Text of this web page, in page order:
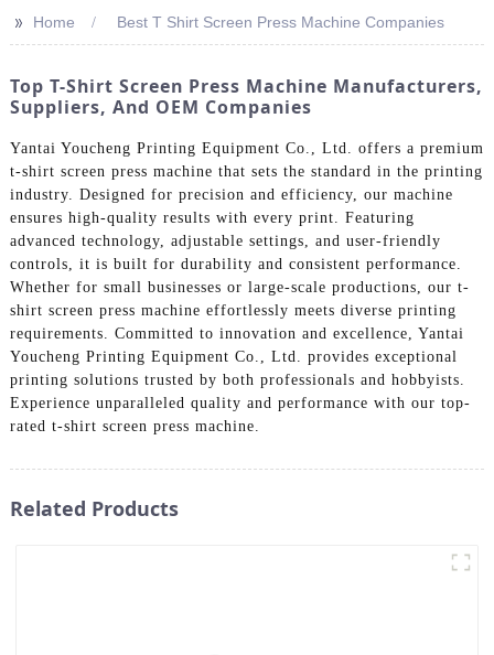
>> Home Best T Shirt Screen Press Machine Companies
Top T-Shirt Screen Press Machine Manufacturers,
Suppliers, And OEM Companies
Yantai Youcheng Printing Equipment Co., Ltd. offers a premium
t-shirt screen press machine that sets the standard in the printing
industry. Designed for precision and efficiency, our machine
ensures high-quality results with every print. Featuring
advanced technology, adjustable settings, and user-friendly
controls, it is built for durability and consistent performance.
Whether for small businesses or large-scale productions, our t-
shirt screen press machine effortlessly meets diverse printing
requirements. Committed to innovation and excellence, Yantai
Youcheng Printing Equipment Co., Ltd. provides exceptional
printing solutions trusted by both professionals and hobbyists.
Experience unparalleled quality and performance with our top-
rated t-shirt screen press machine.
Related Products